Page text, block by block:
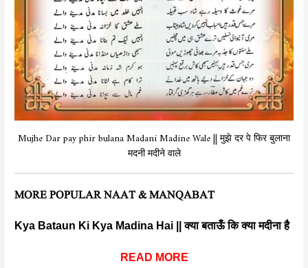
Mujhe Dar pay phir bulana Madani Madine Wale || मुझे दर पे फिर बुलाना
मदनी मदीने वाले
MORE POPULAR NAAT & MANQABAT
Kya Bataun Ki Kya Madina Hai || क्या बताऊँ कि क्या मदीना है
READ MORE